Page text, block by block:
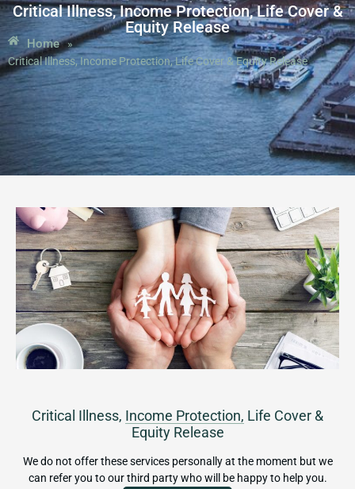
Critical Illness, Income Protection, Life Cover &
Equity Release
Home
»
Critical Illness, Income Protection, Life Cover & Equity Release
Critical Illness, Income Protection, Life Cover &
Equity Release
We do not offer these services personally at the moment but we
can refer you to our third party who will be happy to help you.